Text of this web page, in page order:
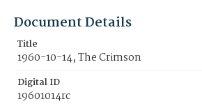
Document Details
Title
1960-10-14, The Crimson
Digital ID
19601014rc